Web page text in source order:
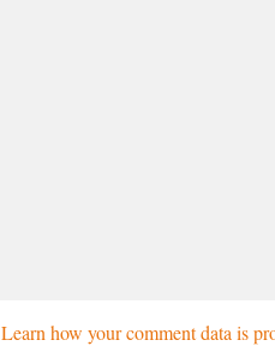
Learn how your comment data is